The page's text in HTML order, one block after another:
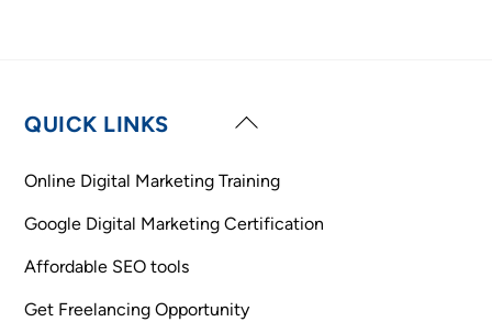
Back
Top
QUICK LINKS
Online Digital Marketing Training
Google Digital Marketing Certification
Affordable SEO tools
Get Freelancing Opportunity